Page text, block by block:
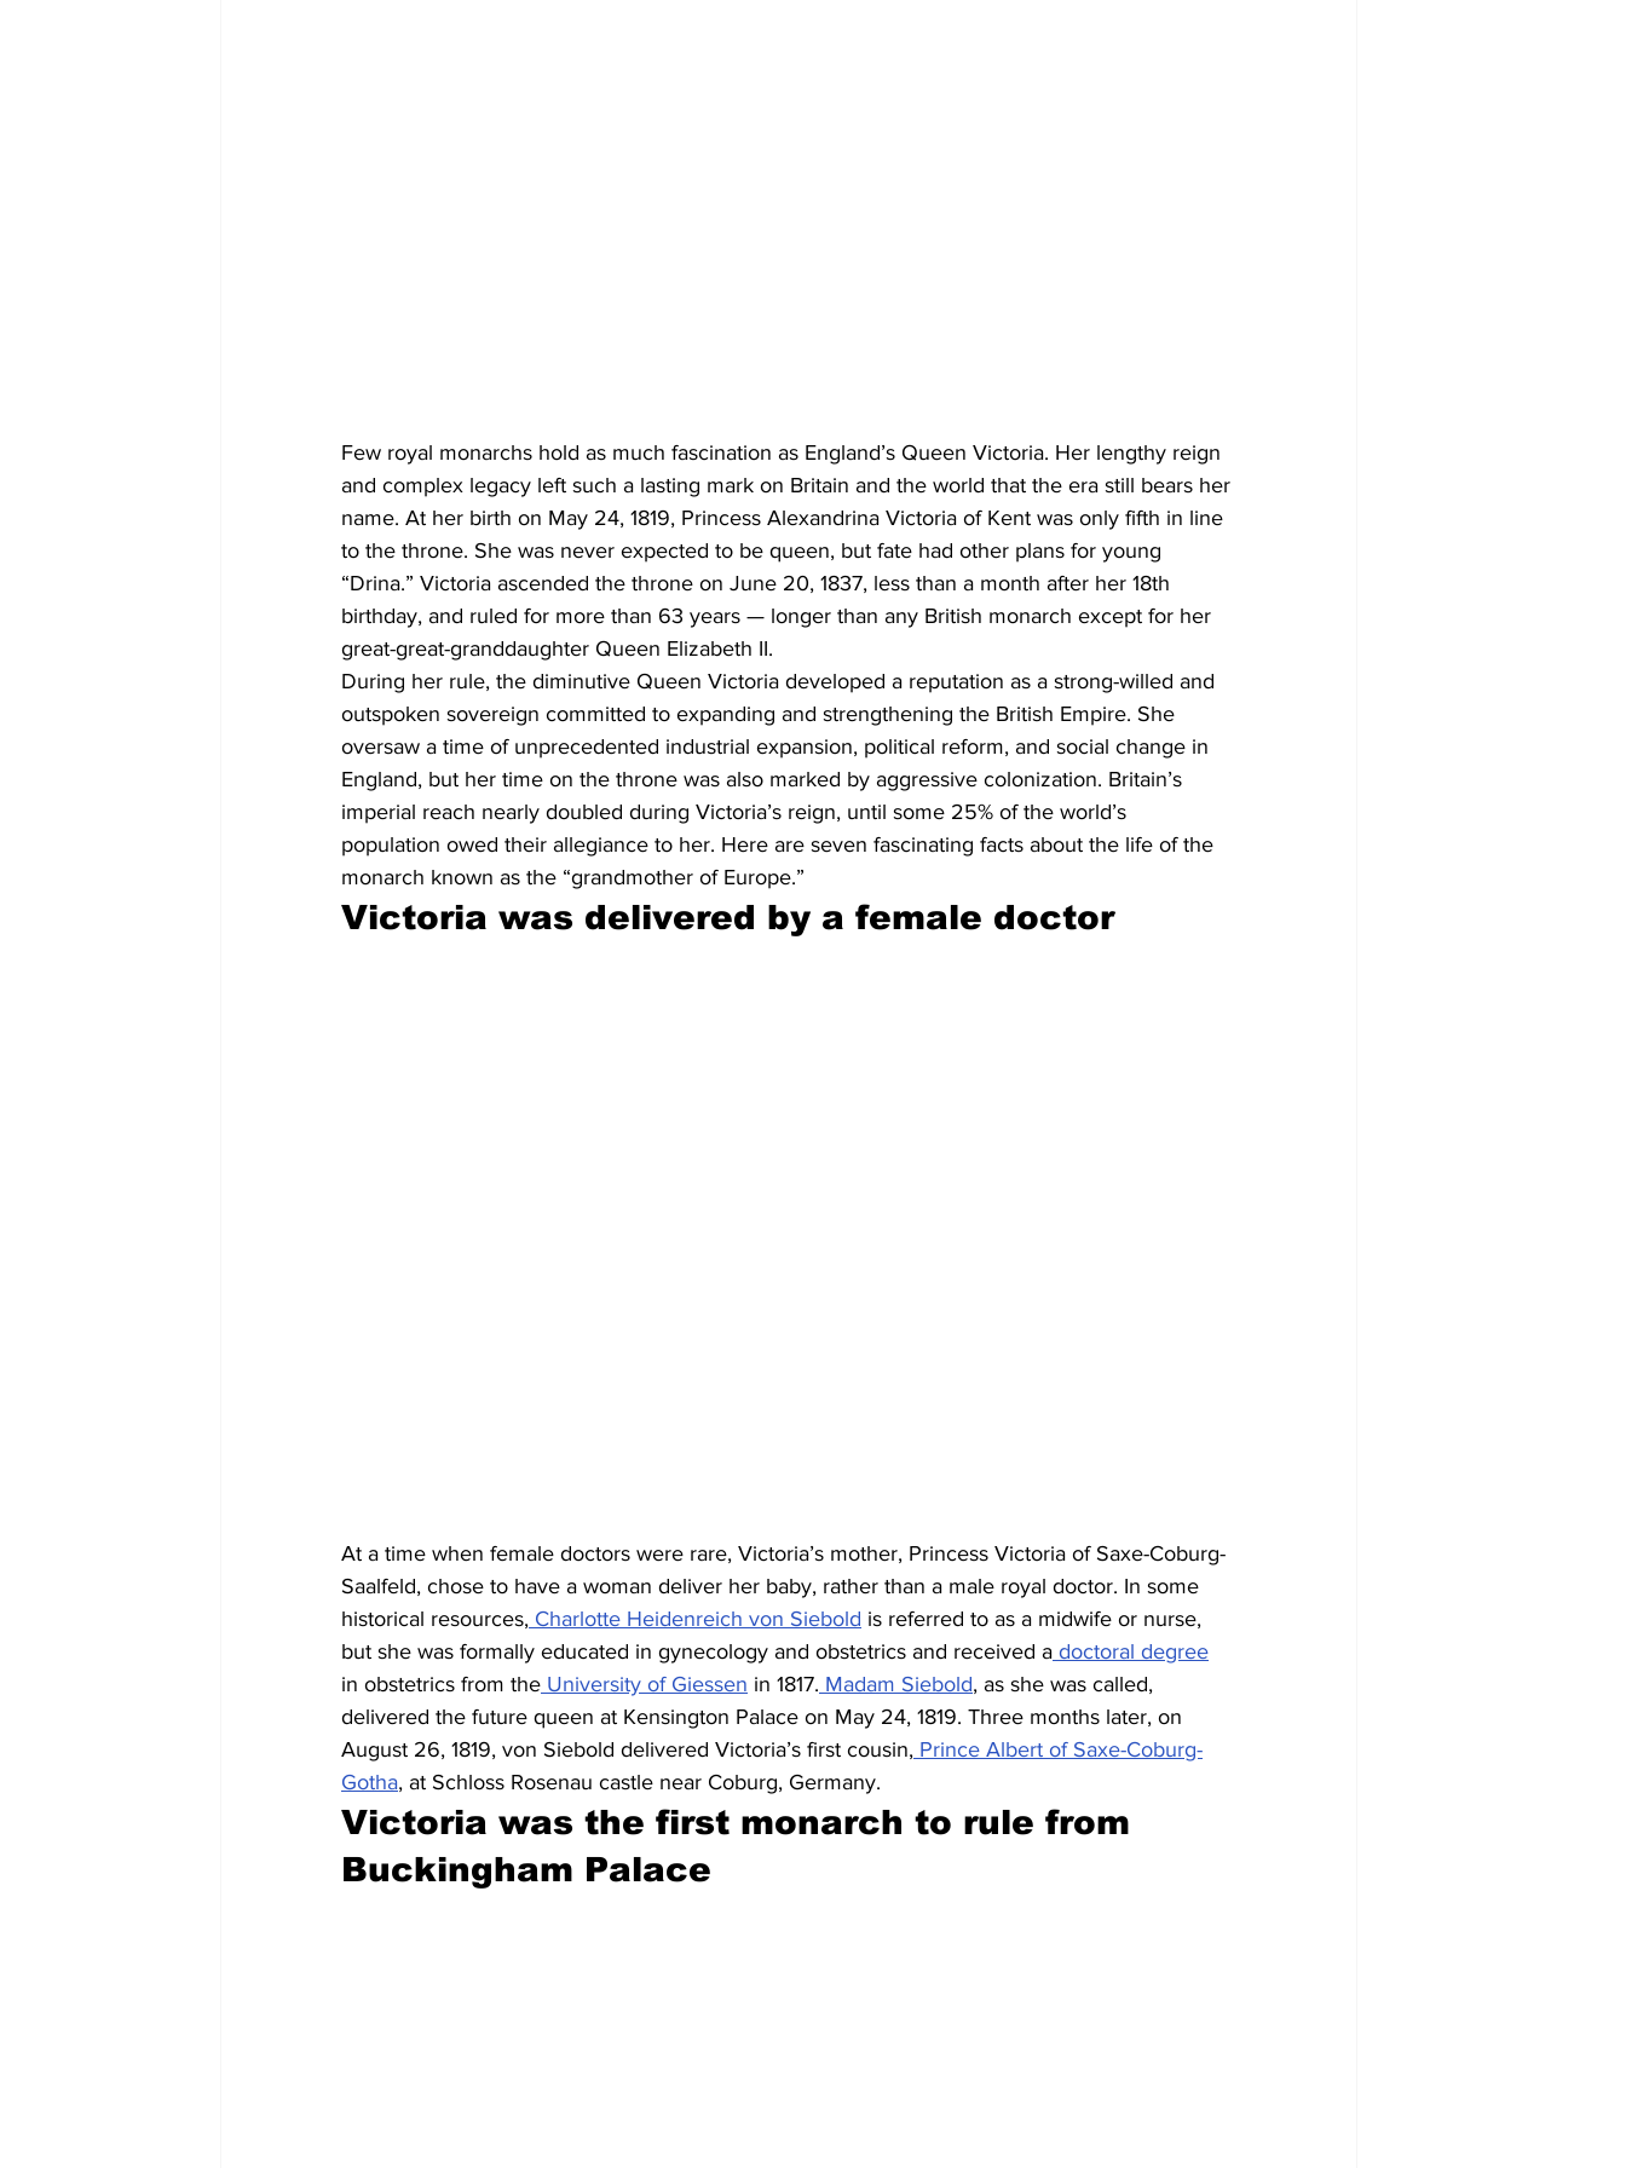
Few royal monarchs hold as much fascination as England’s Queen Victoria. Her lengthy reign
and complex legacy left such a lasting mark on Britain and the world that the era still bears her
name. At her birth on May 24, 1819, Princess Alexandrina Victoria of Kent was only fifth in line
to the throne. She was never expected to be queen, but fate had other plans for young
“Drina.” Victoria ascended the throne on June 20, 1837, less than a month after her 18th
birthday, and ruled for more than 63 years — longer than any British monarch except for her
great-great-granddaughter Queen Elizabeth II.
During her rule, the diminutive Queen Victoria developed a reputation as a strong-willed and
outspoken sovereign committed to expanding and strengthening the British Empire. She
oversaw a time of unprecedented industrial expansion, political reform, and social change in
England, but her time on the throne was also marked by aggressive colonization. Britain’s
imperial reach nearly doubled during Victoria’s reign, until some 25% of the world’s
population owed their allegiance to her. Here are seven fascinating facts about the life of the
monarch known as the “grandmother of Europe.”
Victoria was delivered by a female doctor
At a time when female doctors were rare, Victoria’s mother, Princess Victoria of Saxe-Coburg-
Saalfeld, chose to have a woman deliver her baby, rather than a male royal doctor. In some
historical resources, Charlotte Heidenreich von Siebold is referred to as a midwife or nurse,
but she was formally educated in gynecology and obstetrics and received a doctoral degree
in obstetrics from the University of Giessen in 1817. Madam Siebold, as she was called,
delivered the future queen at Kensington Palace on May 24, 1819. Three months later, on
August 26, 1819, von Siebold delivered Victoria’s first cousin, Prince Albert of Saxe-Coburg-
Gotha, at Schloss Rosenau castle near Coburg, Germany.
Victoria was the first monarch to rule from
Buckingham Palace